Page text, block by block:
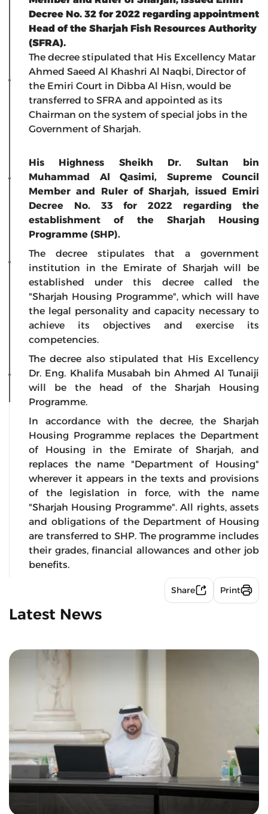
Decree No. 32 for 2022 regarding appointment
Head of the Sharjah Fish Resources Authority
(SFRA).
The decree stipulated that His Excellency Matar
Ahmed Saeed Al Khashri Al Naqbi, Director of
the Emiri Court in Dibba Al Hisn, would be
transferred to SFRA and appointed as its
Chairman on the system of special jobs in the
Government of Sharjah.
His Highness Sheikh Dr. Sultan bin
Muhammad Al Qasimi, Supreme Council
Member and Ruler of Sharjah, issued Emiri
Decree No. 33 for 2022 regarding the
establishment of the Sharjah Housing
Programme (SHP).
The decree stipulates that a government
institution in the Emirate of Sharjah will be
established under this decree called the
"Sharjah Housing Programme", which will have
the legal personality and capacity necessary to
achieve its objectives and exercise its
competencies.
The decree also stipulated that His Excellency
Dr. Eng. Khalifa Musabah bin Ahmed Al Tunaiji
will be the head of the Sharjah Housing
Programme.
In accordance with the decree, the Sharjah
Housing Programme replaces the Department
of Housing in the Emirate of Sharjah, and
replaces the name "Department of Housing"
wherever it appears in the texts and provisions
of the legislation in force, with the name
"Sharjah Housing Programme". All rights, assets
and obligations of the Department of Housing
are transferred to SHP. The programme includes
their grades, financial allowances and other job
benefits.
Share Print
Latest News